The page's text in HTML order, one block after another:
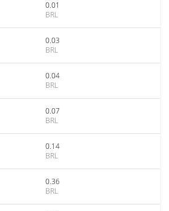
0.01
BRL
0.03
BRL
0.04
BRL
0.07
BRL
0.14
BRL
0.36
BRL